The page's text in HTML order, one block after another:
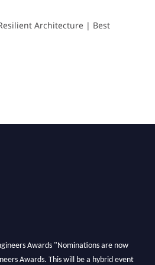
Architecture | Best
Awards "Nominations are now
Awards. This will be a hybrid event